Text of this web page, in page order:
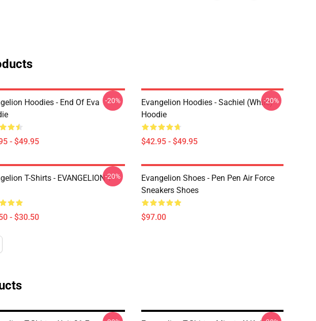
Hoodies - End Of Eva
- $49.95
-20%
Evangelion Hoodies - Sachiel (white)
Hoodie
$42.95 - $49.95
-20%
T-Shirts - EVANGELION T-
- $30.50
-20%
Evangelion Shoes - Pen Pen Air Force
Sneakers Shoes
$97.00